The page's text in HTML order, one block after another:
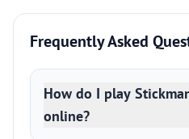
Frequently Asked
How do I play
online?